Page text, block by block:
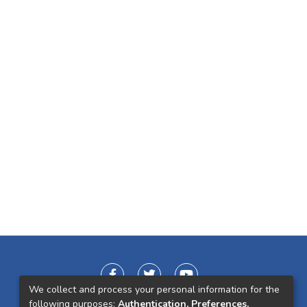
We collect and process your personal information for the
following purposes: Authentication, Preferences,